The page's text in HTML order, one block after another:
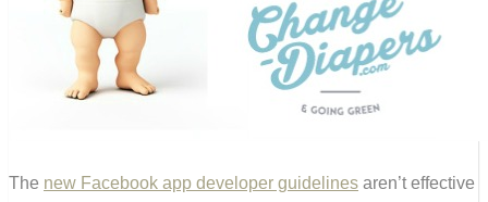
The new Facebook app developer guidelines aren’t effective